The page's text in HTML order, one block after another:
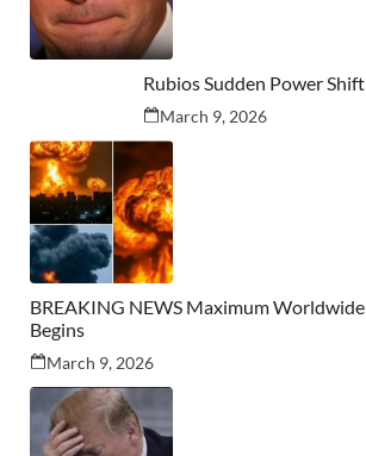
Rubios Sudden Power
March 9, 2026
BREAKING NEWS Maximum
Begins
March 9, 2026